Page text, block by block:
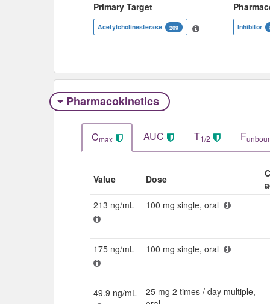
Primary Target
Acetylcholinesterase 209 Inhibitor
Pharmacokinetics
Cmax AUC T1/2 F
Value Dose
213 ng/mL
100 mg single, oral
175 ng/mL 100 mg single, oral
49.9 ng/mL
25 mg 2 times / day multiple,